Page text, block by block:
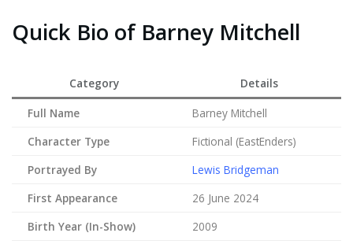
Quick Bio of Barney Mitchell
Category
Details
Full Name
Barney Mitchell
Character Type
Fictional (EastEnders)
Portrayed By
Lewis Bridgeman
First Appearance
26 June 2024
Birth Year (In-Show)
2009